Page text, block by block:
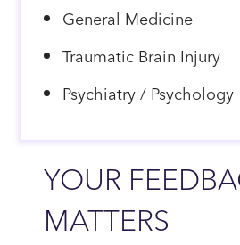
General Medicine
Traumatic Brain Injury
Psychiatry / Psychology
YOUR
MATTERS